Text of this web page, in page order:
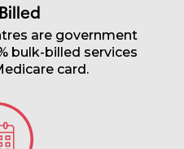
are government
bulk-billed services
card.